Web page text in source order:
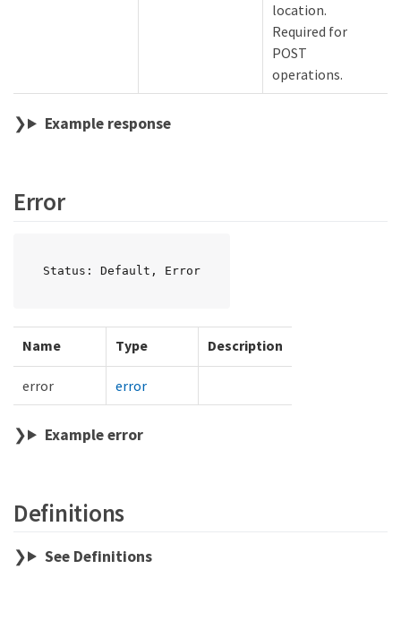
location.
Required for
POST
operations.
Example response
Error
Status: Default, Error
Name Type Description
error error
Example error
Definitions
See Definitions